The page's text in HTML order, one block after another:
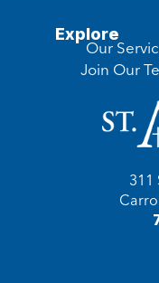
Explore
Our
Join Our
311